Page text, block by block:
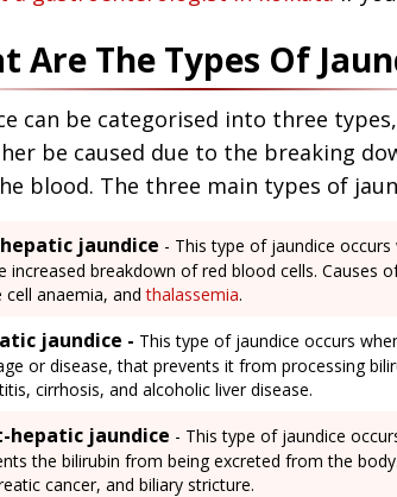
Are The Types Of
can be categorised into three
be caused due to the breaking
blood. The three main types of
jaundice - This type of jaundice
increased breakdown of red blood cells. Causes
cell anaemia, andthalassemia.
jaundice - This type of jaundice occurs
or disease, that prevents it from processing
cirrhosis, and alcoholic liver disease.
hepatic jaundice - This type of jaundice
the bilirubin from being excreted from the
cancer, and biliary stricture.